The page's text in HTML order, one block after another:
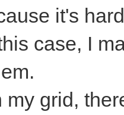
it's
case, I
my grid,